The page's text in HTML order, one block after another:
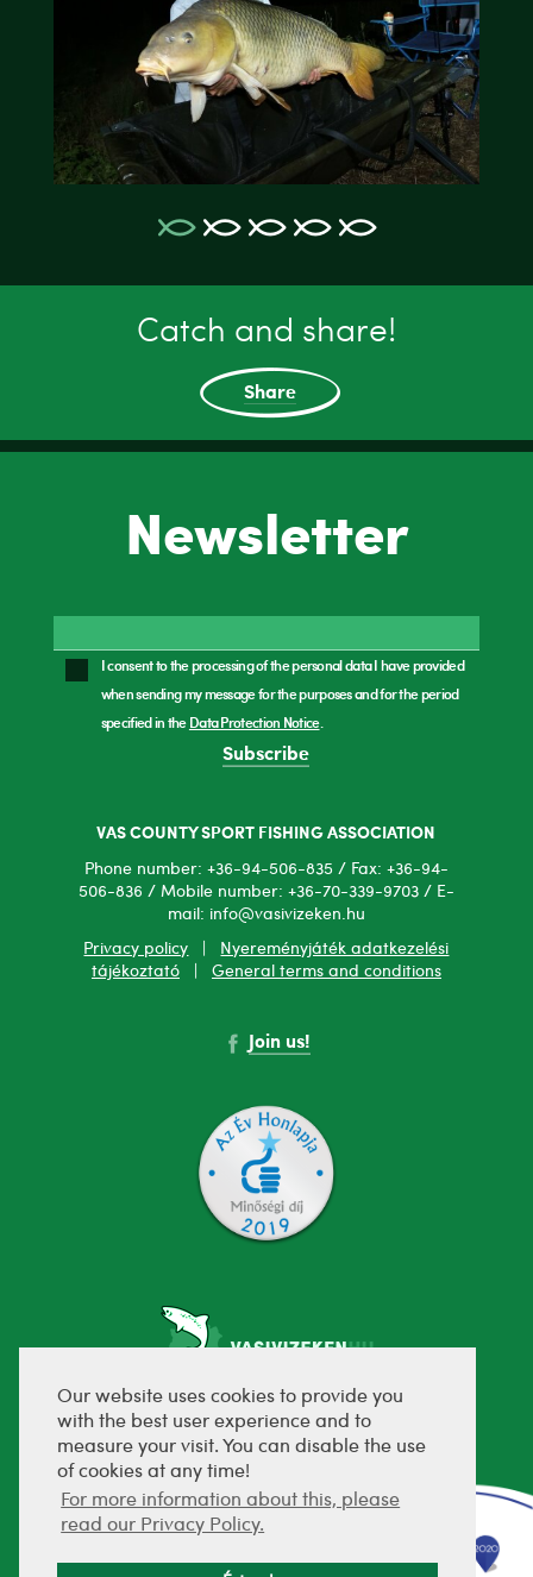
Our website uses cookies to provide you
with the best user experience and to
measure your visit. You can disable the use
of cookies at any time!
For more information about this, please
read our Privacy Policy.
Catch and share!
Share
Newsletter
I consent to the processing of the personal data I have provided
when sending my message for the purposes and for the period
specified in theData Protection Notice.
Subscribe
VAS COUNTY SPORT FISHING ASSOCIATION
Phone number: +36-94-506-835 / Fax: +36-94-
506-836 / Mobile number: +36-70-339-9703 / E-
mail: info@vasivizeken.hu
Privacy policy
Nyereményjáték adatkezelési
tájékoztató| General terms and conditions
Join us!
fejlesztette: